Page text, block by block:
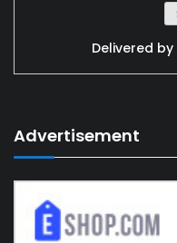
Delivered by
Advertisement